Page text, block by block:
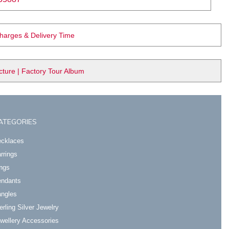
& Delivery Time
| Factory Tour Album
Silver Jewelry
Accessories